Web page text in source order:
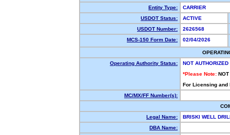
Entity Type:
CARRIER
USDOT Status:
ACTIVE
USDOT Number:
2626568
MCS-150 Form Date:
02/04/2026
Operating Authority Status:
NOT AUTHORIZED
*Please Note: NOT
For Licensing
MC/MX/FF Number(s):
Legal Name:
BRISKI WELL
DBA Name: